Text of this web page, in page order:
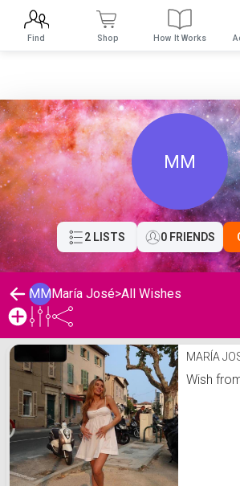
MM
2 LISTS 0 FRIENDS
MMMaría José>All Wishes
María José's Wishlist
MARÍA
Wish
Find Shop How It Works